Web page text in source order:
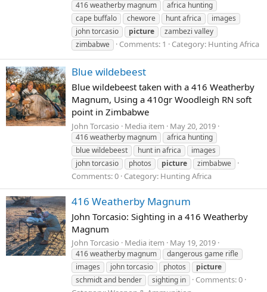
416 weatherby magnum
africa hunting
cape buffalo
chewore hunt africa
images
john torcasio
picture
zambezi valley
zimbabwe
Comments: 1 Category: Hunting Africa
Blue wildebeest
Blue wildebeest taken with a 416 Weatherby
Magnum, Using a 410gr Woodleigh RN soft
point in Zimbabwe
John Torcasio Media item May 20, 2019
416 weatherby magnum
africa hunting
blue wildebeest
hunt in africa
images
john torcasio
photos picture zimbabwe
Comments: 0 Category: Hunting Africa
416 Weatherby Magnum
John Torcasio: Sighting in a 416 Weatherby
Magnum
John Torcasio Media item May 19, 2019
416 weatherby magnum
dangerous game rifle
images
john torcasio photos
picture
schmidt and bender
sighting in
Comments: 0